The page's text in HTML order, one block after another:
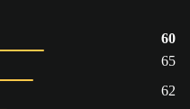
60
65
62